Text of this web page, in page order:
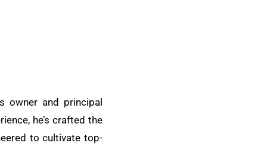
owner and principal
he’s crafted the
to cultivate top-